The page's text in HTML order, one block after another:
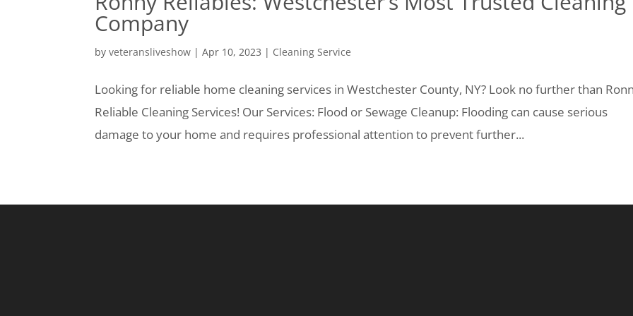
Company
byveteransliveshow |Apr 10, 2023 | Cleaning Service
Looking for reliable home cleaning services in Westchester County, NY? Look no further than
Reliable Cleaning Services! Our Services: Flood or Sewage Cleanup: Flooding can cause serious
damage to your home and requires professional attention to prevent further...